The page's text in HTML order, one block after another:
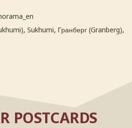
, Sukhumi, Гранберг (Granberg),
POSTCARDS